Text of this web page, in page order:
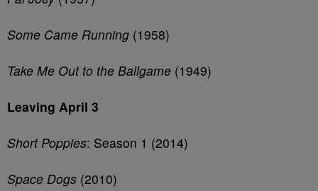
Some Came Running (1958)
Take Me Out to the Ballgame (1949)
Leaving April 3
Short Poppies: Season 1 (2014)
Space Dogs (2010)